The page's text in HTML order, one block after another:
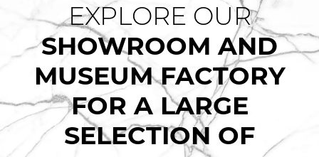
EXPLORE OUR
SHOWROOM AND
MUSEUM FACTORY
FOR A LARGE
SELECTION OF